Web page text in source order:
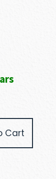
Cart